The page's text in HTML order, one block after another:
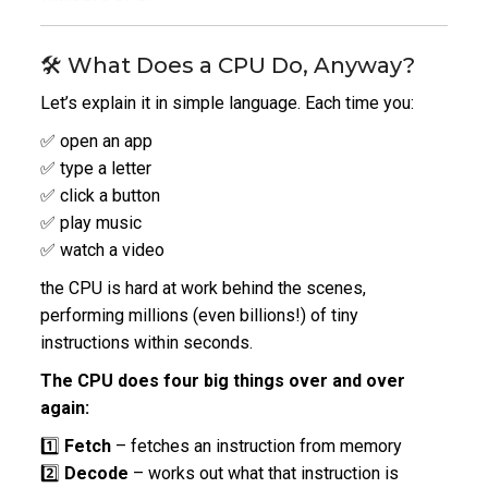
🛠️ What Does a CPU Do, Anyway?
Let’s explain it in simple language. Each time you:
✅ open an app
✅ type a letter
✅ click a button
✅ play music
✅ watch a video
the CPU is hard at work behind the scenes,
performing millions (even billions!) of tiny
instructions within seconds.
The CPU does four big things over and over
again:
1️⃣ Fetch – fetches an instruction from memory
2️⃣ Decode – works out what that instruction is